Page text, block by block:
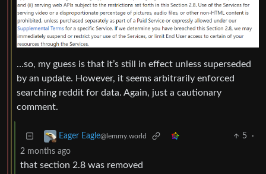
…so, my guess is that it’s still in effect unless superseded
by an update. However, it seems arbitrarily enforced
searching reddit for data. Again, just a cautionary
comment.
Eager Eagle@lemmy.world 5
·
2 months ago
that section 2.8 was removed